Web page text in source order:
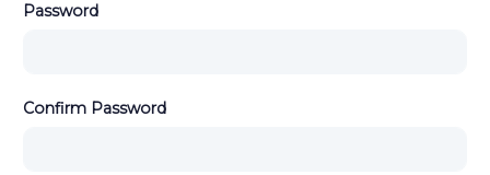
Password
Confirm Password